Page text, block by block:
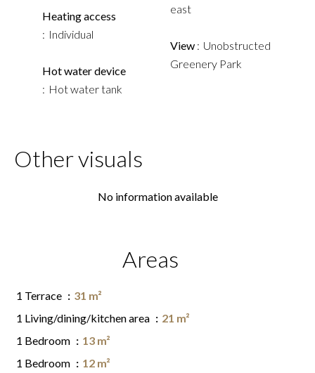
Heating access
Individual
Hot water device
Hot water tank
east
View
Unobstructed
Greenery Park
Other visuals
No information available
Areas
1 Terrace
31 m²
1 Living/dining/kitchen area
21 m²
1 Bedroom
13 m²
1 Bedroom
12 m²